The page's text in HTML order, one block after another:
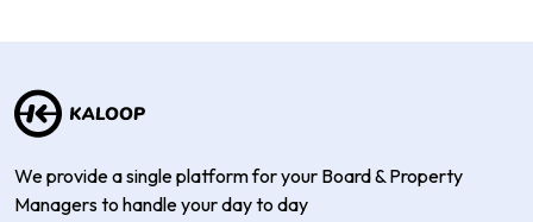
We provide a single platform for your Board & Property
Managers to handle your day to day